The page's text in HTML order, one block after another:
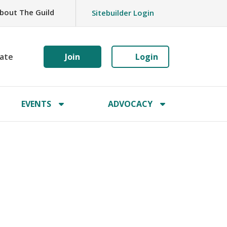
The Guild Sitebuilder Login
Join Login
EVENTS ADVOCACY